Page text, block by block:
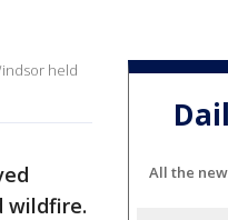
held
wildfire.
All the